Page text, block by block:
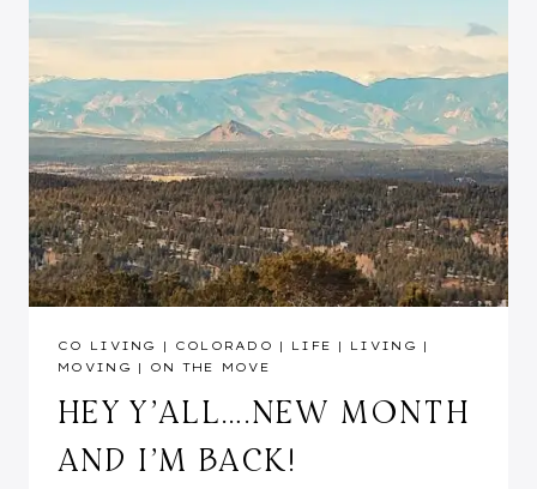
CO LIVING | COLORADO | LIFE | LIVING
|
MOVING
| ON THE MOVE
HEY Y’ALL….NEW MONTH
AND I’M BACK!